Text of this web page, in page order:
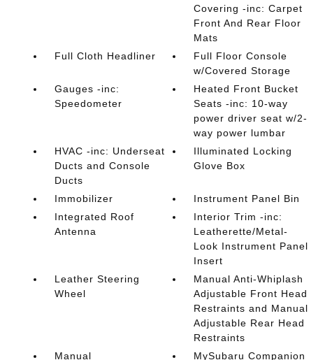
Covering -inc: Carpet
Front And Rear Floor
Mats
Full Cloth Headliner
Full Floor Console
w/Covered Storage
Gauges -inc:
Speedometer
Heated Front Bucket
Seats -inc: 10-way
power driver seat w/2-
way power lumbar
HVAC -inc: Underseat
Ducts and Console
Ducts
Illuminated Locking
Glove Box
Immobilizer
Instrument Panel Bin
Integrated Roof
Antenna
Interior Trim -inc:
Leatherette/Metal-
Look Instrument Panel
Insert
Leather Steering
Wheel
Manual Anti-Whiplash
Adjustable Front Head
Restraints and Manual
Adjustable Rear Head
Restraints
Manual
MySubaru Companion